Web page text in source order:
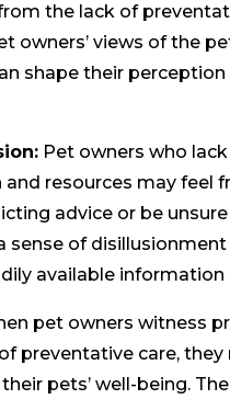
the lack of
owners’ views of the
shape their
Pet owners who
resources may feel
advice or be
sense of
available
pet owners witness
preventative care,
pets’ well-being.